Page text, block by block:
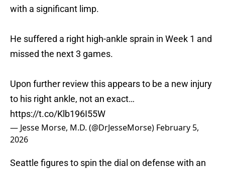
with a significant limp.
He suffered a right high-ankle sprain in Week 1 and
missed the next 3 games.
Upon further review this appears to be a new injury
to his right ankle, not an exact…
https://t.co/Klb196I55W
— Jesse Morse, M.D. (@DrJesseMorse) February 5,
2026
Seattle figures to spin the dial on defense with an